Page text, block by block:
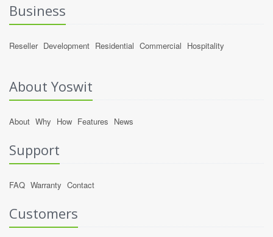
Business
Reseller Development Residential Commercial Hospitality
About Yoswit
About Why How Features News
Support
FAQ Warranty Contact
Customers